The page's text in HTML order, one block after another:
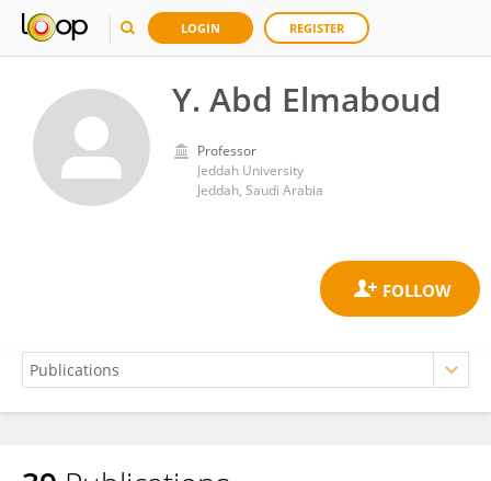
LOGIN REGISTER
Y. Abd Elmaboud
Professor
Jeddah University
Jeddah, Saudi Arabia